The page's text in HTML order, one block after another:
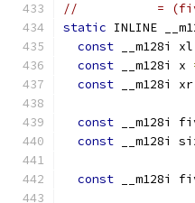
//           =
static INLINE
const __m128i xl
const __m128i x
const __m128i xr
const __m128i
const __m128i
const __m128i